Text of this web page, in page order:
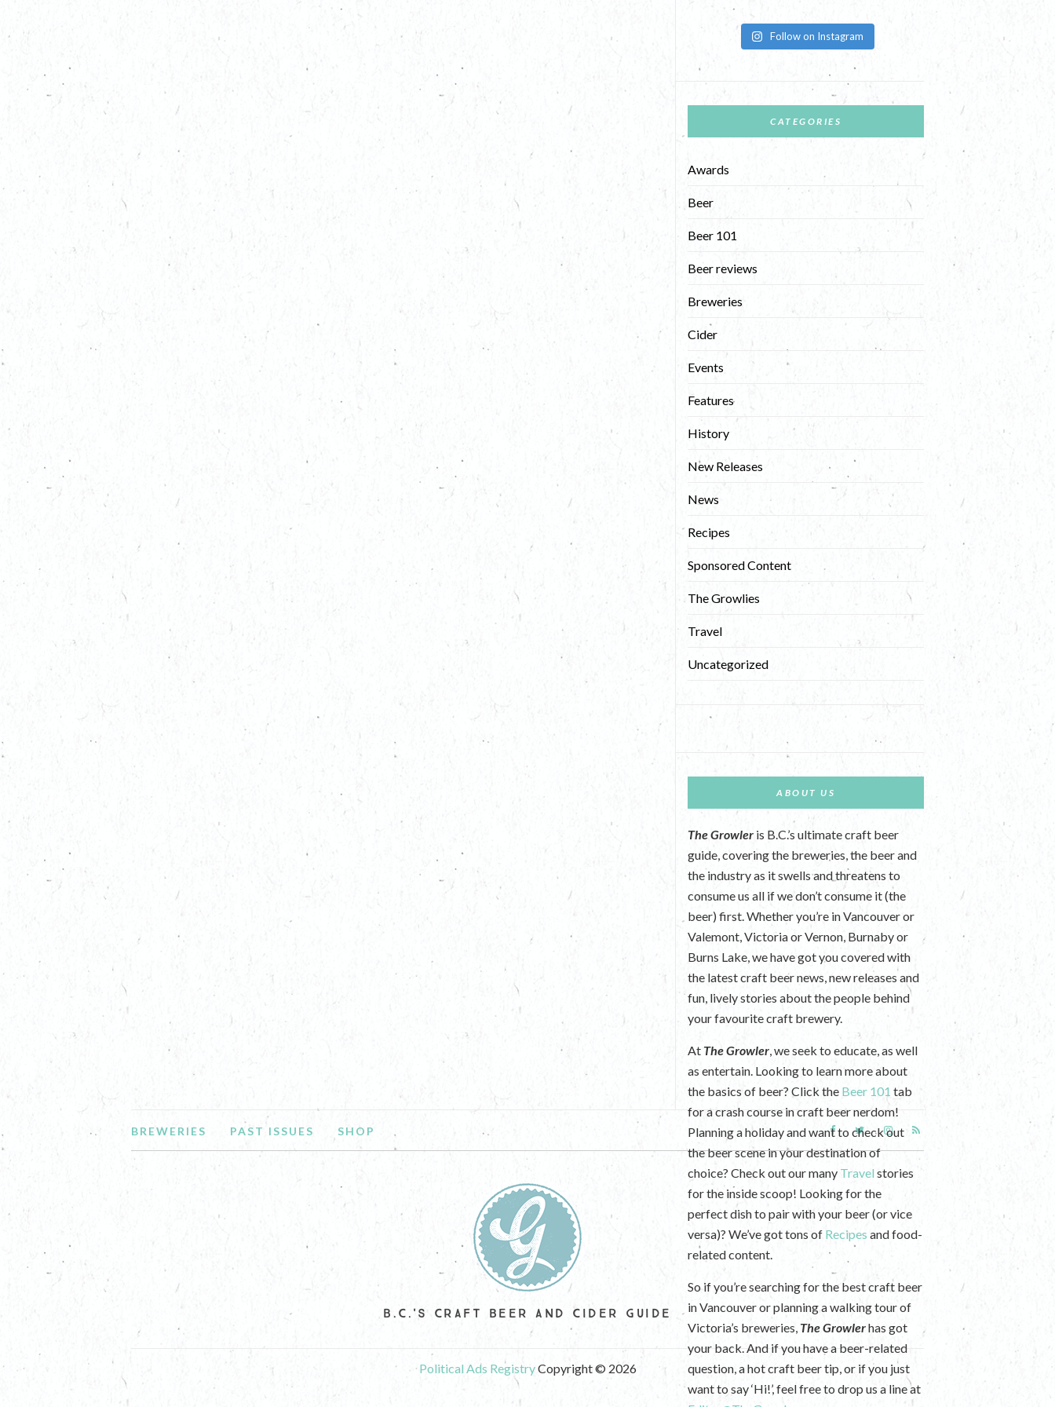
Follow on Instagram
CATEGORIES
Awards
Beer
Beer 101
Beer reviews
Breweries
Cider
Events
Features
History
New Releases
News
Recipes
Sponsored Content
The Growlies
Travel
Uncategorized
ABOUT US
The Growler is B.C.’s ultimate craft beer
guide, covering the breweries, the beer and
the industry as it swells and threatens to
consume us all if we don’t consume it (the
beer) first. Whether you’re in Vancouver or
Valemont, Victoria or Vernon, Burnaby or
Burns Lake, we have got you covered with
the latest craft beer news, new releases and
fun, lively stories about the people behind
your favourite craft brewery.
At The Growler, we seek to educate, as well
as entertain. Looking to learn more about
the basics of beer? Click the Beer 101 tab
for a crash course in craft beer nerdom!
Planning a holiday and want to check out
the beer scene in your destination of
choice? Check out our many Travel stories
for the inside scoop! Looking for the
perfect dish to pair with your beer (or vice
versa)? We’ve got tons of Recipes and food-
related content.
So if you’re searching for the best craft beer
in Vancouver or planning a walking tour of
Victoria’s breweries, The Growlerhas got
your back. And if you have a beer-related
question, a hot craft beer tip, or if you just
want to say ‘Hi!’, feel free to drop us a line at
BREWERIES PAST ISSUES SHOP
B.C.'S CRAFT BEER AND CIDER GUIDE
Political Ads RegistryCopyright © 2026